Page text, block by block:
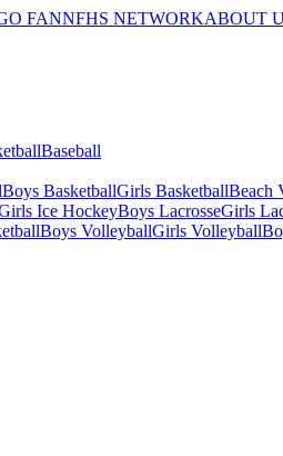
FANNFHS NETWORKABOUT
Baseball
Boys BasketballGirls BasketballBeach
Ice HockeyBoys LacrosseGirls
Boys VolleyballGirls Volleyball